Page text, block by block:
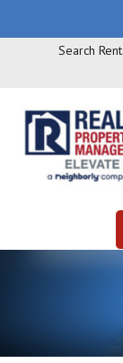
Search